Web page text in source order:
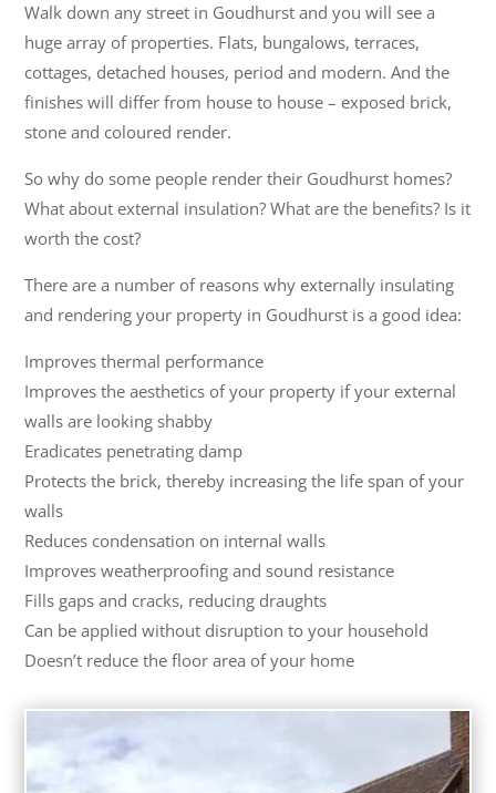
Walk down any street in Goudhurst and you will see a
huge array of properties. Flats, bungalows, terraces,
cottages, detached houses, period and modern. And the
finishes will differ from house to house – exposed brick,
stone and coloured render.
So why do some people render their Goudhurst homes?
What about external insulation? What are the benefits? Is it
worth the cost?
There are a number of reasons why externally insulating
and rendering your property in Goudhurst is a good idea:
Improves thermal performance
Improves the aesthetics of your property if your external
walls are looking shabby
Eradicates penetrating damp
Protects the brick, thereby increasing the life span of your
walls
Reduces condensation on internal walls
Improves weatherproofing and sound resistance
Fills gaps and cracks, reducing draughts
Can be applied without disruption to your household
Doesn’t reduce the floor area of your home